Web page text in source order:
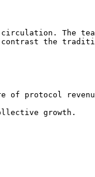
circulation. The
contrast the
of protocol
growth.